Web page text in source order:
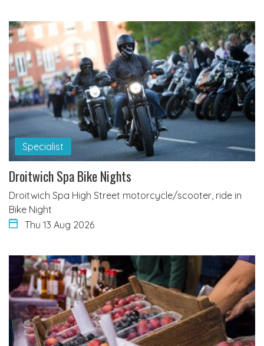
Specialist
Droitwich Spa Bike Nights
Droitwich Spa High Street motorcycle/scooter, ride in
Bike Night
Thu 13 Aug 2026